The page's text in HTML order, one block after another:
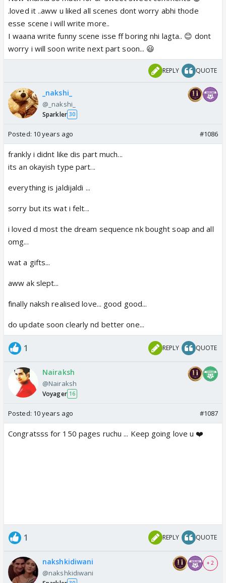
.loved it ..aww u liked all scenes dont worry abhi thode
esse scene i will write more..
I waana write funny scene isse ff boring nhi lagta.. 😊 dont
worry i will soon write next part soon... 😃
REPLY QUOTE
_nakshi_
@_nakshi_
Sparkler 30
Posted: 10 years ago #1086
frankly i didnt like dis part much...
its an okayish type part...
everything is jaldijaldi ...
sorry but its wat i felt...
i loved d most the dream sequence nk bought soap and all
omg...
wat a gifts...
aww ak slept...
finally naksh realised love... good good...
do update soon clearly nd better one...
1 REPLY QUOTE
Nairaksh
@Nairaksh
Voyager 16
Posted: 10 years ago #1087
Congratsss for 150 pages ruchu ... Keep going love u ❤️
1 REPLY QUOTE
nakshkidiwani
@nakshkidiwani
+ 2